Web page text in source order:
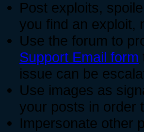
Post exploits,
you find an exploit,
Use the forum to
Support Email form
issue can be
Use images as
your posts in order
Impersonate other